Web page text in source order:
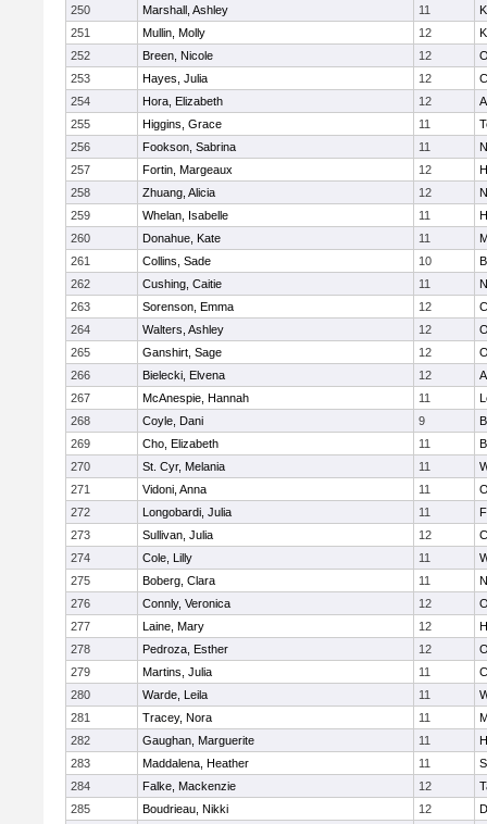
250
Marshall, Ashley 11
251
Mullin, Molly 12
252
Breen, Nicole 12
253
Hayes, Julia 12
254
Hora, Elizabeth 12
255
Higgins, Grace 11
256
Fookson, Sabrina 11
257
Fortin, Margeaux 12
258
Zhuang, Alicia 12
259
Whelan, Isabelle 11
260
Donahue, Kate 11
261
Collins, Sade 10
262
Cushing, Caitie 11
263
Sorenson, Emma 12
264
Walters, Ashley 12
265
Ganshirt, Sage 12
266
Bielecki, Elvena 12
267
McAnespie, Hannah 11
268
Coyle, Dani 9
269
Cho, Elizabeth 11
270
St. Cyr, Melania 11
271
Vidoni, Anna 11
272
Longobardi, Julia 11
273
Sullivan, Julia 12
274
Cole, Lilly 11
275
Boberg, Clara 11
276
Connly, Veronica 12
277
Laine, Mary 12
278
Pedroza, Esther 12
279
Martins, Julia 11
280
Warde, Leila 11
281
Tracey, Nora 11
282
Gaughan, Marguerite 11
283
Maddalena, Heather 11
284
Falke, Mackenzie 12
285
Boudrieau, Nikki 12